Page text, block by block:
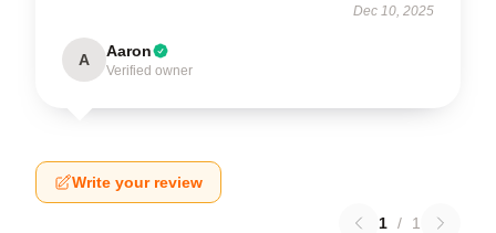
Dec 10, 2025
A Aaron
Verified owner
Write your review
1 / 1